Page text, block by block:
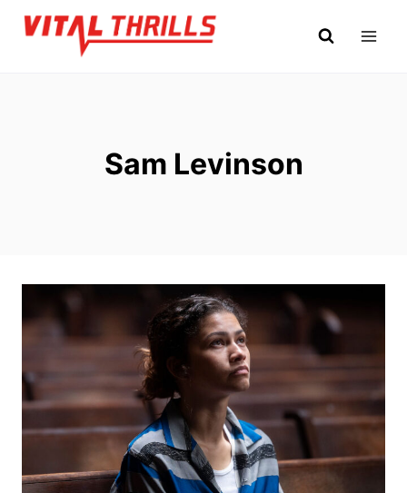
Skip
Sam Levinson